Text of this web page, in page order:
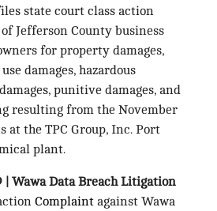
state court class action
Jefferson County business
for property damages,
damages, hazardous
punitive damages, and
resulting from the November
at the TPC Group, Inc. Port
plant.
| Wawa Data Breach Litigation
Complaintagainst Wawa